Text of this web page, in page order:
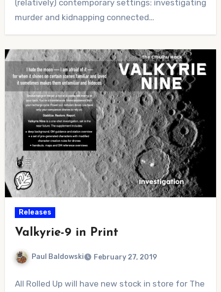
(relatively) contemporary settings: investigating
murder and kidnapping connected…
Releases
Valkyrie-9 in Print
Paul Baldowski February 27, 2019
Comments
All Rolled Up will have new stock in store for The